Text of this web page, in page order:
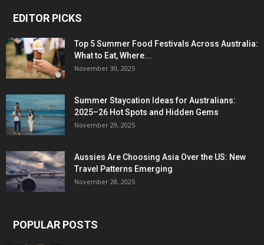
EDITOR PICKS
Top 5 Summer Food Festivals Across Australia:
What to Eat, Where...
November 30, 2025
Summer Staycation Ideas for Australians:
2025–26 Hot Spots and Hidden Gems
November 29, 2025
Aussies Are Choosing Asia Over the US: New
Travel Patterns Emerging
November 28, 2025
POPULAR POSTS